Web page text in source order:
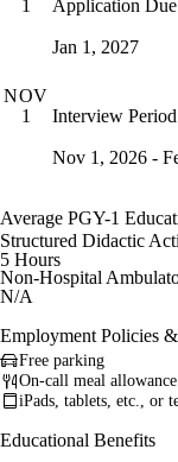
1
Application Due
Jan 1, 2027
NOV
1
Interview
Nov 1, 2026 -
Average PGY-1
Structured Didactic
5 Hours
Non-Hospital
N/A
Employment Policies
Free parking
On-call meal allowance
iPads, tablets, etc., or
Educational Benefits